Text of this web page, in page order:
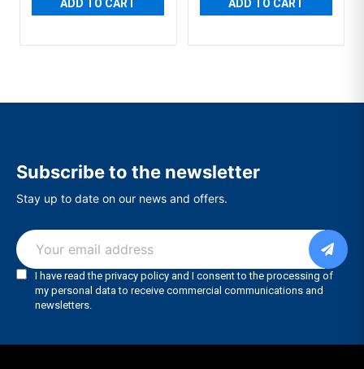
ADD TO CART ADD TO CART
Subscribe to the newsletter
Stay up to date on our news and offers.